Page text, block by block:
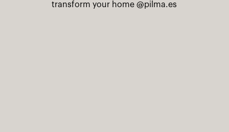
transform your home@pilma.es